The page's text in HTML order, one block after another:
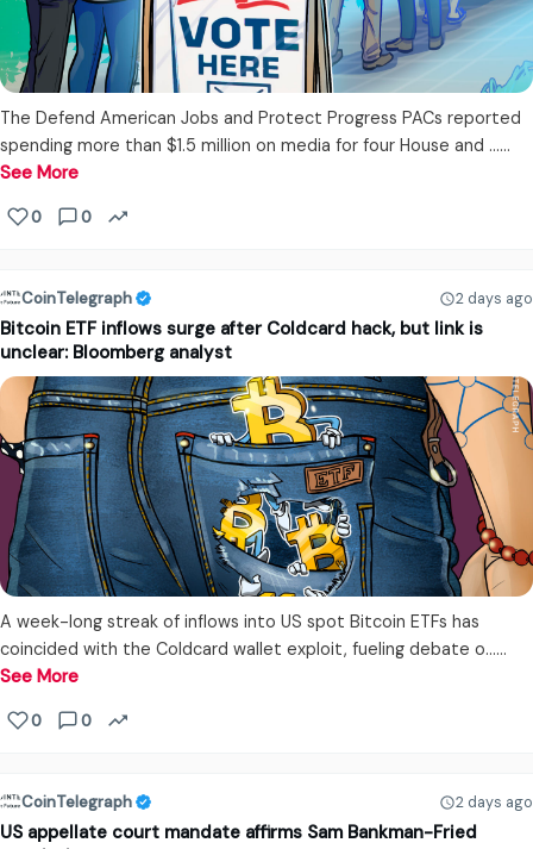
The Defend American Jobs and Protect Progress PACs reported
spending more than $1.5 million on media for four House and ...…
See More
0 0
CoinTelegraph 2 days ago
Bitcoin ETF inflows surge after Coldcard hack, but link is
unclear: Bloomberg analyst
A week-long streak of inflows into US spot Bitcoin ETFs has
coincided with the Coldcard wallet exploit, fueling debate o...…
See More
0 0
CoinTelegraph 2 days ago
US appellate court mandate affirms Sam Bankman-Fried